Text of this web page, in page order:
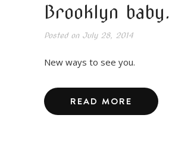
Brooklyn baby.
Posted onJuly 28, 2014
New ways to see you.
READ MORE